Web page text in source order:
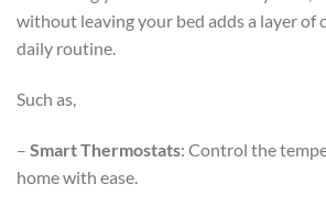
without leaving your bed adds a layer of
daily routine.
Such as,
– Smart Thermostats: Control the
home with ease.